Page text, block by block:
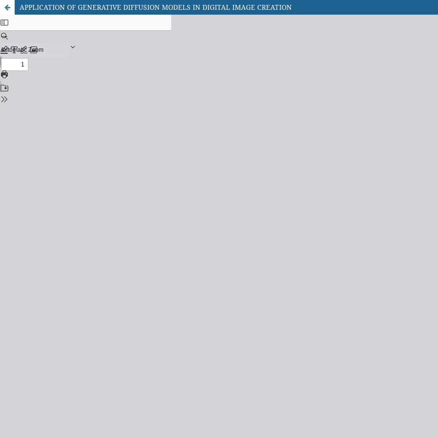
APPLICATION OF GENERATIVE DIFFUSION MODELS IN DIGITAL IMAGE CREATION